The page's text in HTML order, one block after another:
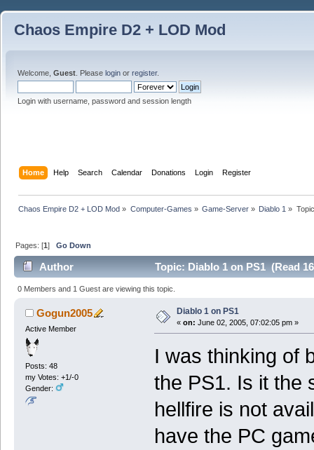
Chaos Empire D2 + LOD Mod
Welcome, Guest . Please login or register.
Login with username, password and session length
Home Help Search Calendar Donations Login Register
Chaos Empire D2 + LOD Mod » Computer-Games » Game-Server» Diablo 1 »
Pages: [1]Go Down
Author Topic: Diablo 1 on PS1 (Read
0 Members and 1 Guest are viewing this topic.
Gogun2005
Active Member
Posts: 48
my Votes: +1/-0
Gender:
Diablo 1 on PS1
« on: June 02, 2005, 07:02:05 pm »
I was thinking of
the PS1. Is it the
hellfire is not
have the PC